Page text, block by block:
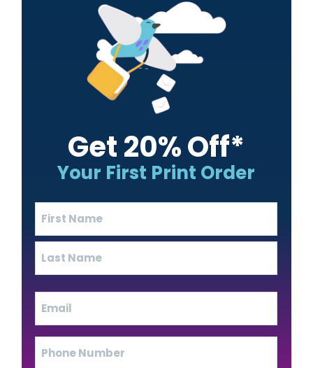
Get 20% Off*
Your First Print Order
First